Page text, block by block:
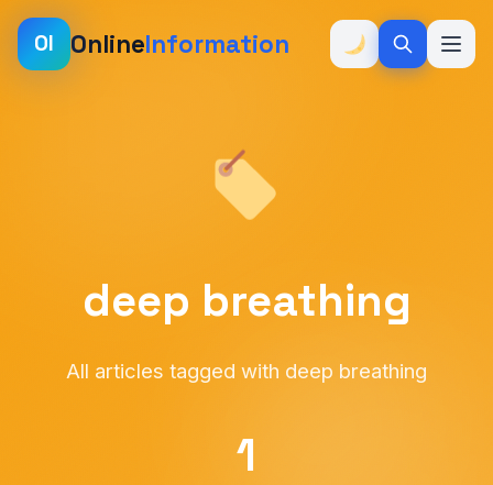
OI OnlineInformation
deep breathing
All articles tagged with deep breathing
1